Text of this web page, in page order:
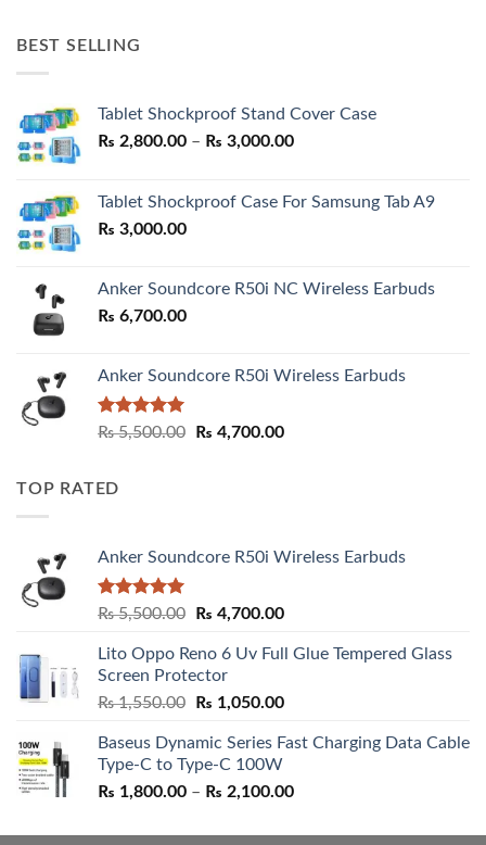
BEST SELLING
Tablet Shockproof Stand Cover Case
₨ 2,800.00 – ₨ 3,000.00Price
through
Tablet Shockproof Case For Samsung Tab A9
₨ 3,000.00
Anker Soundcore R50i NC Wireless Earbuds
₨ 6,700.00
Anker Soundcore R50i Wireless Earbuds
Rated5.00
₨5,500.00
Original
₨ 4,700.00Current
TOP RATED
Anker Soundcore R50i Wireless Earbuds
Rated5.00
₨5,500.00
Original
was:
₨ 5,500.00.
₨ 4,700.00Current
is:
Lito Oppo Reno 6 Uv Full Glue Tempered Glass
Screen Protector
₨1,550.00
Original
was:
₨ 1,550.00.
₨ 1,050.00Current
is:
Baseus Dynamic Series Fast Charging Data Cable
Type-C to Type-C 100W
₨ 1,800.00 – ₨ 2,100.00Price
₨ 1,800.00